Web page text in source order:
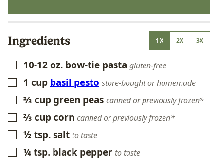
Ingredients 1X 2X 3X
▢10-12oz. bow-tie pasta gluten-free
▢1 cup basil pesto store-bought or homemade
▢
⅔ cupgreen peas canned or previously frozen*
▢
⅔ cupcorn canned or previously frozen*
▢
½ tsp.salt to taste
▢
¼tsp. black pepper to taste